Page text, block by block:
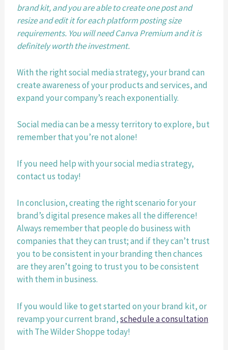
brand kit, and you are able to create one post and
resize and edit it for each platform posting size
requirements. You will need Canva Premium and it is
definitely worth the investment.
With the right social media strategy, your brand can
create awareness of your products and services, and
expand your company’s reach exponentially.
Social media can be a messy territory to explore, but
remember that you’re not alone!
If you need help with your social media strategy,
contact us today!
In conclusion, creating the right scenario for your
brand’s digital presence makes all the difference!
Always remember that people do business with
companies that they can trust; and if they can’t trust
you to be consistent in your branding then chances
are they aren’t going to trust you to be consistent
with them in business.
If you would like to get started on your brand kit, or
revamp your current brand,schedule a consultation
with The Wilder Shoppe today!